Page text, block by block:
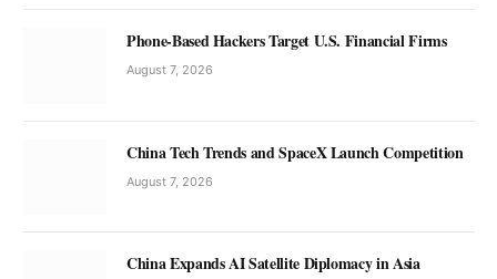
Phone-Based Hackers Target U.S. Financial Firms
August 7, 2026
China Tech Trends and SpaceX Launch Competition
August 7, 2026
China Expands AI Satellite Diplomacy in Asia